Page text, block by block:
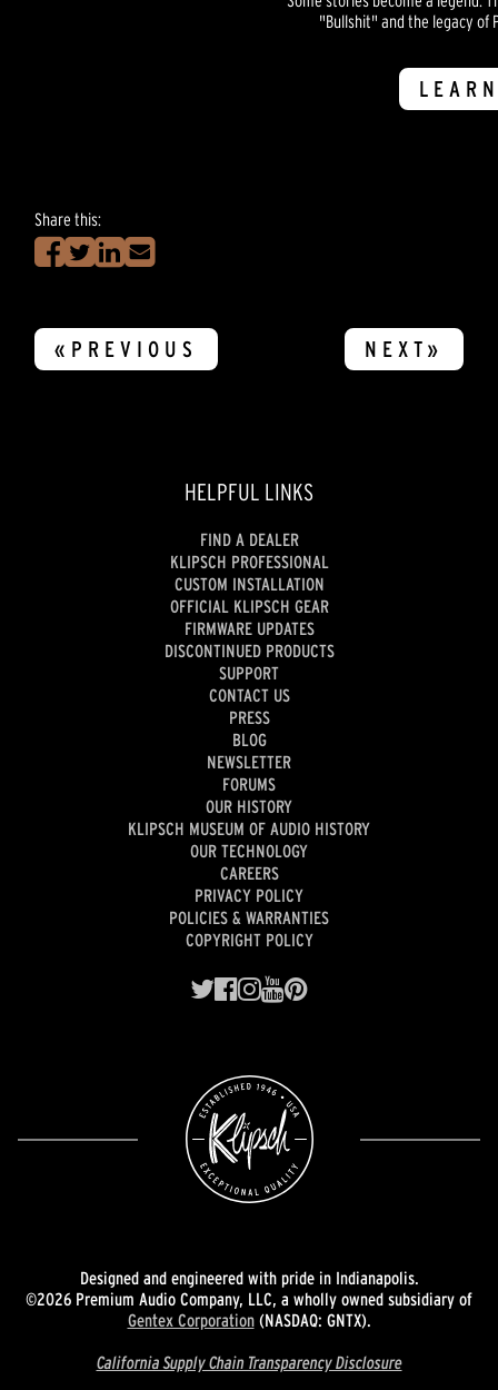
"Bullshit" and the legacy of
Share this:
«PREVIOUS NEXT»
HELPFUL LINKS
FIND A DEALER
KLIPSCH PROFESSIONAL
CUSTOM INSTALLATION
OFFICIAL KLIPSCH GEAR
FIRMWARE UPDATES
DISCONTINUED PRODUCTS
SUPPORT
CONTACT US
PRESS
BLOG
NEWSLETTER
FORUMS
OUR HISTORY
KLIPSCH MUSEUM OF AUDIO HISTORY
OUR TECHNOLOGY
CAREERS
PRIVACY POLICY
POLICIES & WARRANTIES
COPYRIGHT POLICY
Designed and engineered with pride in Indianapolis.
©2026 Premium Audio Company, LLC, a wholly owned subsidiary of
Gentex Corporation(NASDAQ: GNTX).
California Supply Chain Transparency Disclosure